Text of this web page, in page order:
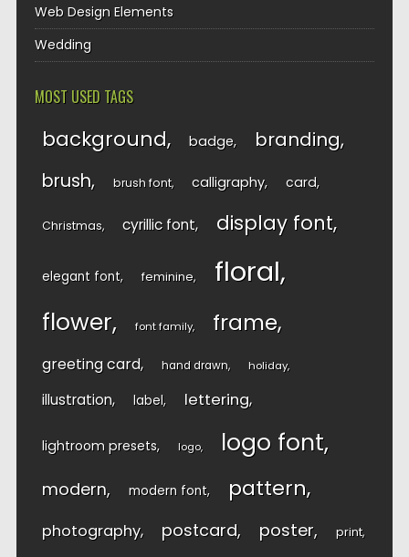
Web Design Elements
Wedding
MOST USED TAGS
background badge branding
brush brush font calligraphy card
Christmas cyrillic font display font
elegant font feminine floral
flower font family frame
greeting card hand drawn holiday
illustration label lettering
lightroom presets logo logo font
modern modern font pattern
photography postcard poster print